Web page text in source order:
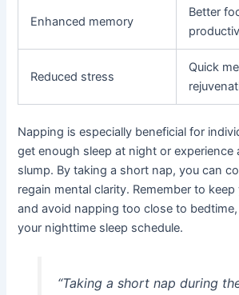
Enhanced memory
Better
Reduced stress
Quick
Napping is especially beneficial for
get enough sleep at night or experience
slump. By taking a short nap, you can
regain mental clarity. Remember to
and avoid napping too close to
your nighttime sleep schedule.
“Taking a short nap during